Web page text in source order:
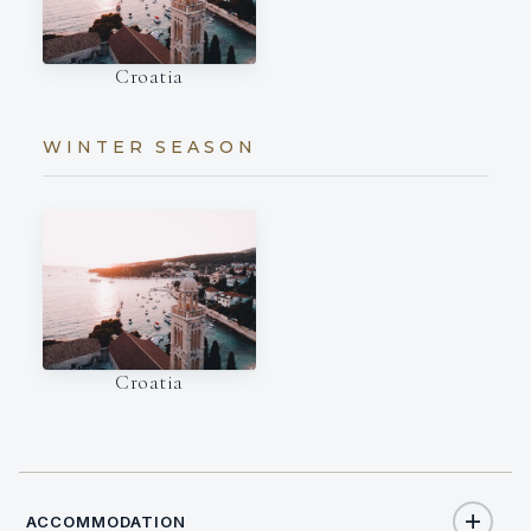
Croatia
WINTER SEASON
Croatia
ACCOMMODATION